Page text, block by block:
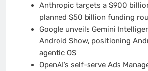
Anthropic targets a $900
planned $50 billion funding
Google unveils Gemini
Android Show, positioning
agentic OS
OpenAI’s self-serve Ads